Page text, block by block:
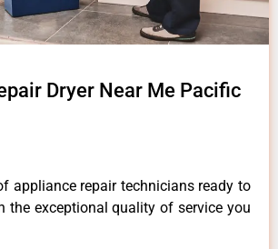
Dryer Near Me Pacific
appliance repair technicians ready to
the exceptional quality of service you